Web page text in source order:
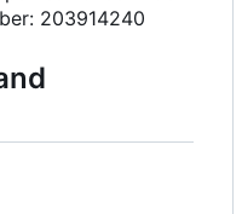
203914240